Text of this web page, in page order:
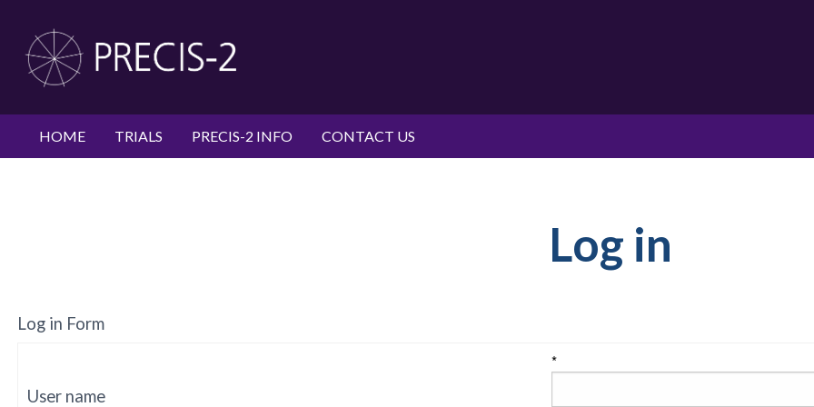
HOME TRIALS PRECIS-2 INFO CONTACT US
Log in
Log in Form
User name
*